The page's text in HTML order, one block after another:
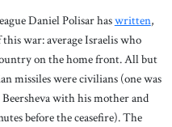
Daniel Polisar haswritten,
war: average Israelis who
on the home front. All but
missiles were civilians (one was
with his mother and
before the ceasefire). The